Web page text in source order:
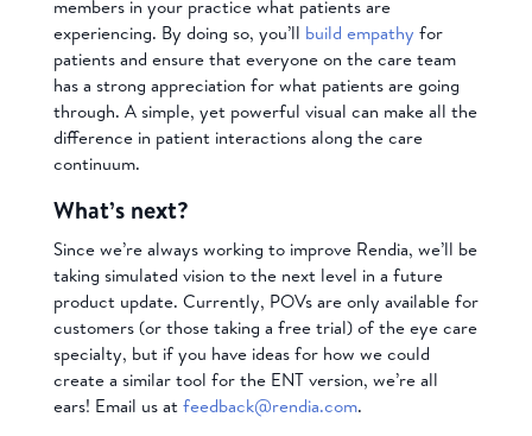
members in your practice what patients are
experiencing. By doing so, you’ll build empathy for
patients and ensure that everyone on the care team
has a strong appreciation for what patients are going
through. A simple, yet powerful visual can make all the
difference in patient interactions along the care
continuum.
What’s next?
Since we’re always working to improve Rendia, we’ll be
taking simulated vision to the next level in a future
product update. Currently, POVs are only available for
customers (or those taking a free trial) of the eye care
specialty, but if you have ideas for how we could
create a similar tool for the ENT version, we’re all
ears! Email us atfeedback@rendia.com.